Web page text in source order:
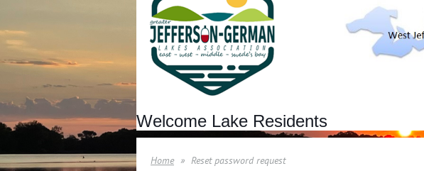
Welcome Lake Residents
Home Reset password request